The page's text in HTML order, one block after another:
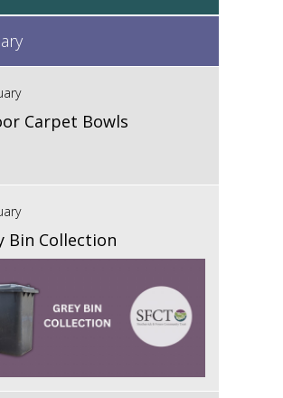
Carpet Bowls
Bin Collection